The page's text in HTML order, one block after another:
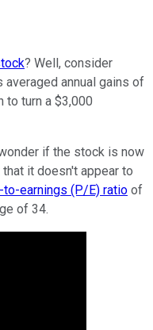
? Well, consider
averaged annual gains of
to turn a $3,000
if the stock is now
it doesn't appear to
earnings (P/E) ratio of
of 34.